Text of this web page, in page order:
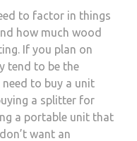
to factor in things
how much wood
If you plan on
tend to be the
to buy a unit
a splitter for
a portable unit that
want an